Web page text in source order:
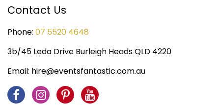
to captivate your guests’ attention and provide
Contact Us
Phone: 07 5520 4648
3b/45 Leda Drive Burleigh Heads QLD 4220
Email: hire@eventsfantastic.com.au